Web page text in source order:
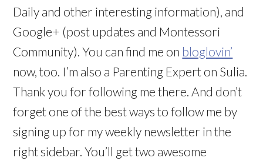
Daily and other interesting information), and
Google+ (post updates and Montessori
Community). You can find me on bloglovin’
now, too. I’m also a Parenting Expert on Sulia.
Thank you for following me there. And don’t
forget one of the best ways to follow me by
signing up for my weekly newsletter in the
right sidebar. You’ll get two awesome